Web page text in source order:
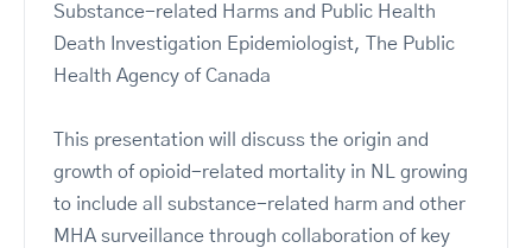
Substance-related Harms and Public Health
Death Investigation Epidemiologist, The Public
Health Agency of Canada
This presentation will discuss the origin and
growth of opioid-related mortality in NL growing
to include all substance-related harm and other
MHA surveillance through collaboration of key